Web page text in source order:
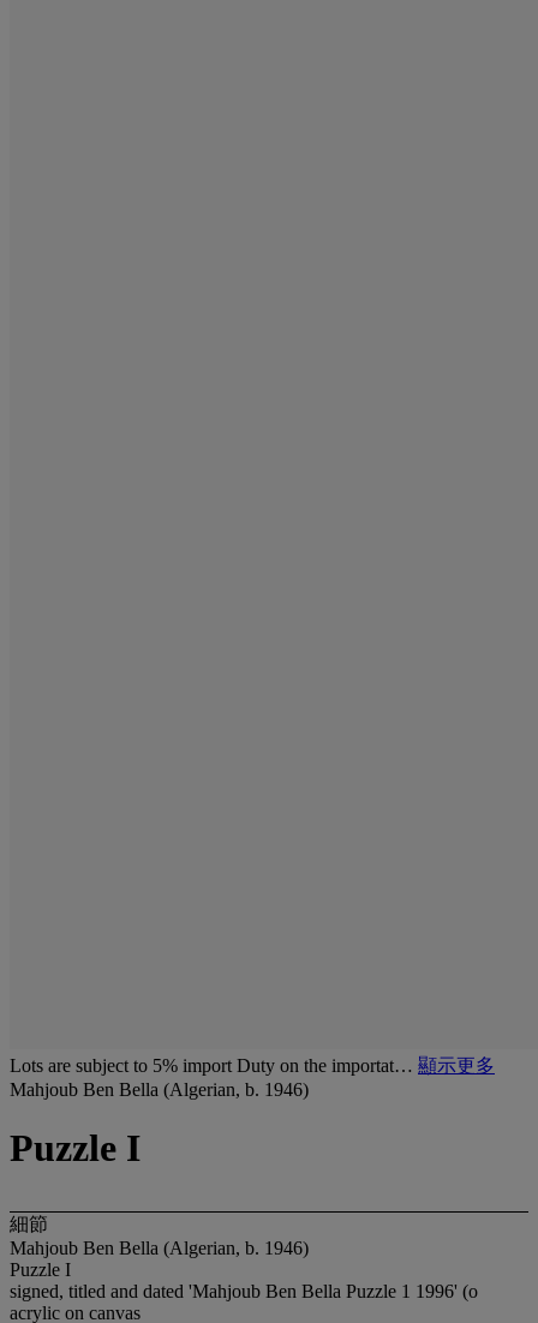
Lots are subject to 5% import Duty on the importat… 顯示更多
Mahjoub Ben Bella (Algerian, b. 1946)
Puzzle I
細節
Mahjoub Ben Bella (Algerian, b. 1946)
Puzzle I
signed, titled and dated 'Mahjoub Ben Bella Puzzle 1 1996' (o
acrylic on canvas